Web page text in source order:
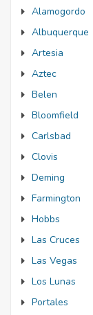
Alamogordo
Albuquerque
Artesia
Aztec
Belen
Bloomfield
Carlsbad
Clovis
Deming
Farmington
Hobbs
Las Cruces
Las Vegas
Los Lunas
Portales